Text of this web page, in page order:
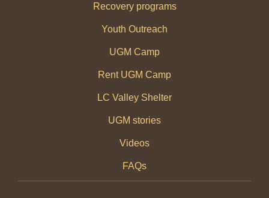
Recovery programs
Youth Outreach
UGM Camp
Rent UGM Camp
LC Valley Shelter
UGM stories
Videos
FAQs